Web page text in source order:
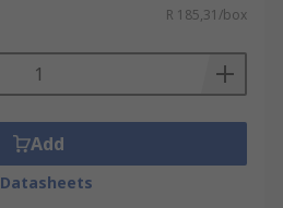
R 185,31/box
Add
Datasheets